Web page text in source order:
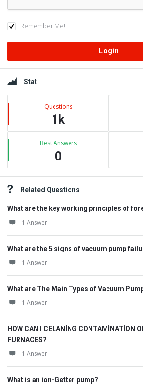
Remember Me!
Sidebar
Stat
Questions
1k
Best Answers
0
Related Questions
What are the key working principles of
1 Answer
What are the 5 signs of vacuum pump
1 Answer
What are The Main Types of Vacuum
1 Answer
HOW CAN I CELANİNG CONTAMİNATİON
FURNACES?
1 Answer
What is an ion-Getter pump?